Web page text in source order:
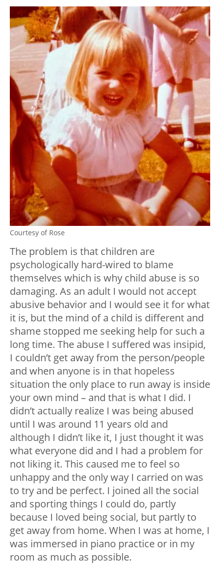
Courtesy of Rose
The problem is that children are
psychologically hard-wired to blame
themselves which is why child abuse is so
damaging. As an adult I would not accept
abusive behavior and I would see it for what
it is, but the mind of a child is different and
shame stopped me seeking help for such a
long time. The abuse I suffered was insipid,
I couldn’t get away from the person/people
and when anyone is in that hopeless
situation the only place to run away is inside
your own mind – and that is what I did. I
didn’t actually realize I was being abused
until I was around 11 years old and
although I didn’t like it, I just thought it was
what everyone did and I had a problem for
not liking it. This caused me to feel so
unhappy and the only way I carried on was
to try and be perfect. I joined all the social
and sporting things I could do, partly
because I loved being social, but partly to
get away from home. When I was at home, I
was immersed in piano practice or in my
room as much as possible.